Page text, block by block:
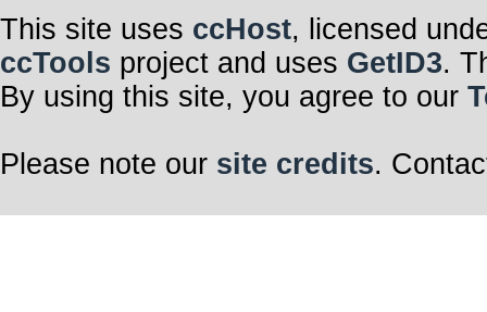
This site uses ccHost, licensed
ccTools project and uses GetID3.
By using this site, you agree to our
Please note our site credits.